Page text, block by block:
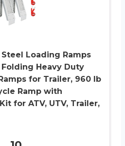
Steel Loading Ramps
Heavy Duty
for Trailer, 960 lb
Ramp with
for ATV, UTV, Trailer,